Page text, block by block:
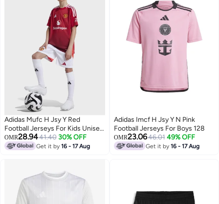
Adidas Mufc H Jsy Y Red
Football Jerseys For Kids Unisex
128
OMR28.9441.40 30% OFF
Get it by16 - 17 Aug
Adidas Imcf H Jsy Y N Pink
Football Jerseys For Boys 128
OMR23.0646.01 49% OFF
Get it by16 - 17 Aug